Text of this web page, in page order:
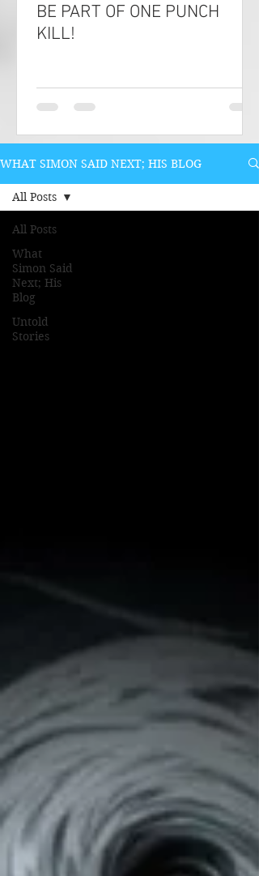
BE PART OF ONE PUNCH
KILL!
WHAT SIMON SAID NEXT; HIS BLOG
All Posts
What
Simon Said
Next; His
Blog
Untold
Stories
All Posts